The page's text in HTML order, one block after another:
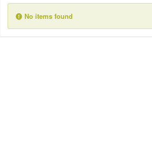
No items found